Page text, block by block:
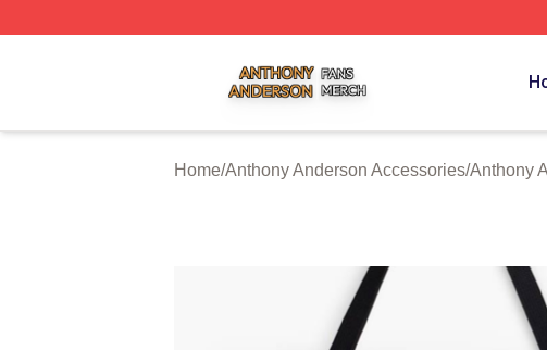
Home/Anthony Anderson Accessories/Anthony